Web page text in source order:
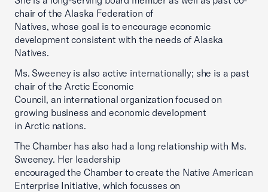
chair of the Alaska Federation of
Natives, whose goal is to encourage economic
development consistent with the needs of Alaska
Natives.
Ms. Sweeney is also active internationally; she is a past
chair of the Arctic Economic
Council, an international organization focused on
growing business and economic development
in Arctic nations.
The Chamber has also had a long relationship with Ms.
Sweeney. Her leadership
encouraged the Chamber to create the Native American
Enterprise Initiative, which focusses on